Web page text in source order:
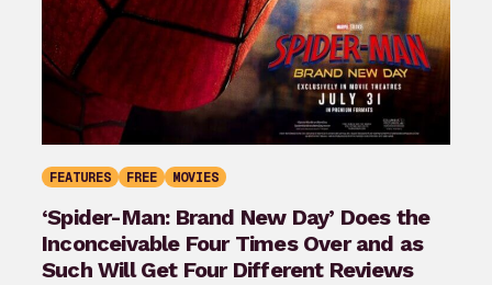
FEATURES FREE MOVIES
‘Spider-Man: Brand New Day’ Does the
Inconceivable Four Times Over and as
Such Will Get Four Different Reviews